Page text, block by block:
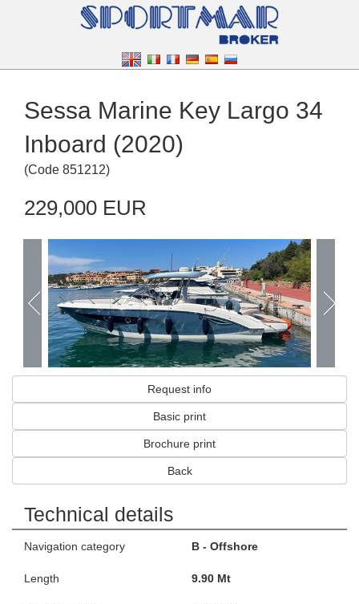
Sessa Marine Key Largo 34
Inboard (2020)
(Code 851212)
229,000 EUR
Request info
Basic print
Brochure print
Back
Technical details
Navigation category B - Offshore
Length 9.90 Mt